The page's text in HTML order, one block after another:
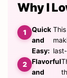
Why I
Quick
and
Easy:
Flavorful
and